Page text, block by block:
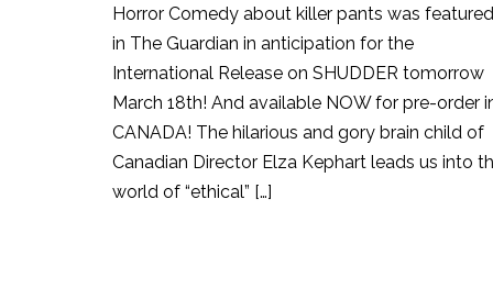
Horror Comedy about killer pants was featured
in The Guardian in anticipation for the
International Release on SHUDDER tomorrow
March 18th! And available NOW for pre-order
CANADA! The hilarious and gory brain child of
Canadian Director Elza Kephart leads us into
world of “ethical” […]